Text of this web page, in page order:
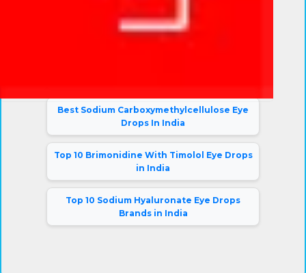
Top 10 CMS Eye Drops In India
Best Sodium Carboxymethylcellulose Eye
Drops In India
Top 10 Brimonidine With Timolol Eye Drops
in India
Top 10 Sodium Hyaluronate Eye Drops
Brands in India